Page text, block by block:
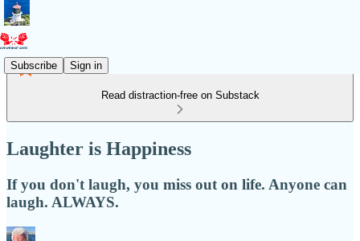
Subscribe Sign in
Read distraction-free on Substack
Laughter is Happiness
If you don't laugh, you miss out on life. Anyone can
laugh. ALWAYS.